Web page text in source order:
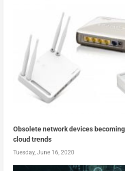
Obsolete network devices
cloud trends
Tuesday, June 16, 2020